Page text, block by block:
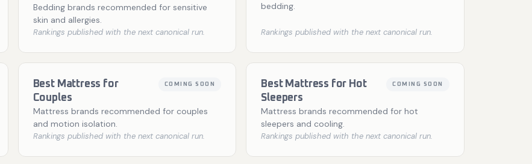
Bedding brands recommended for sensitive
skin and allergies.
Rankings published with the next canonical run.
bedding.
Rankings published with the next canonical run.
Best Mattress for
Couples
COMING SOON
Mattress brands recommended for couples
and motion isolation.
Rankings published with the next canonical run.
Best Mattress for Hot
Sleepers
COMING SOON
Mattress brands recommended for hot
sleepers and cooling.
Rankings published with the next canonical run.